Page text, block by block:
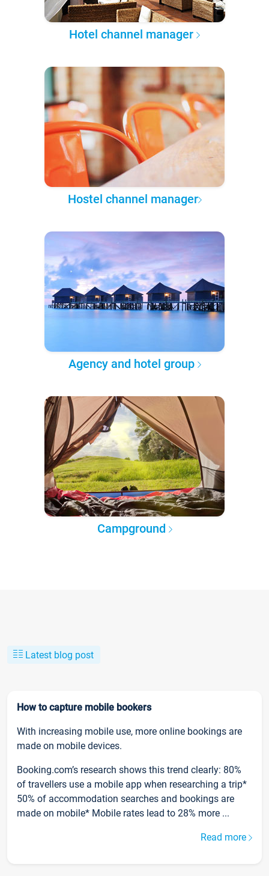
Hotel channel manager
Hostel channel manager
Agency and hotel group
Campground
Latest blog post
How to capture mobile bookers
With increasing mobile use, more online bookings are
made on mobile devices.
Booking.com’s research shows this trend clearly: 80%
of travellers use a mobile app when researching a trip*
50% of accommodation searches and bookings are
made on mobile* Mobile rates lead to 28% more ...
Read more